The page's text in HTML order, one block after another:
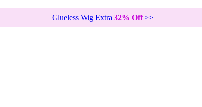
Glueless Wig Extra 32% Off>>